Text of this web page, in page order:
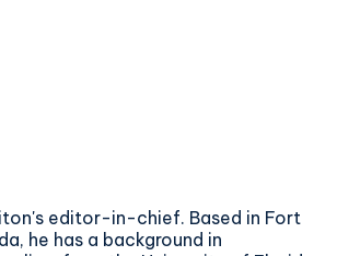
editor-in-chief. Based in Fort
he has a background in